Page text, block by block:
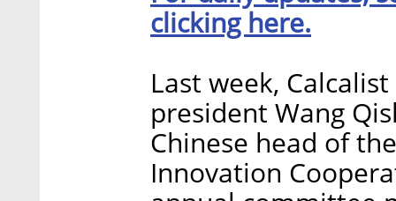
clicking here.
Last week,
president Wang
Chinese head of
Innovation